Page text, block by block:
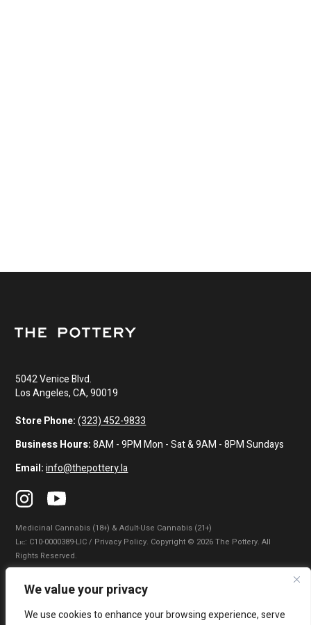
We value your privacy
We use cookies to enhance your browsing experience, serve
5042 Venice Blvd.
Los Angeles, CA, 90019
Store Phone: (323) 452-9833
Business Hours:8AM - 9PM Mon - Sat & 9AM - 8PM Sundays
Email: info@thepottery.la
Medicinal Cannabis (18+) & Adult-Use Cannabis (21+)
Lɪᴄ: C10-0000389-LIC / Privacy Policy. Copyright © 2026 The Pottery. All
Rights Reserved.
Privacy Policy Terms of Use
|
Do Not Sell My Information|Accessibility Statement